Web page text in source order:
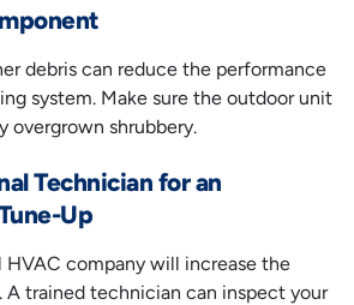
debris can reduce the performance
system. Make sure the outdoor unit
overgrown shrubbery.
Technician for an
Up
HVAC company will increase the
A trained technician can inspect your